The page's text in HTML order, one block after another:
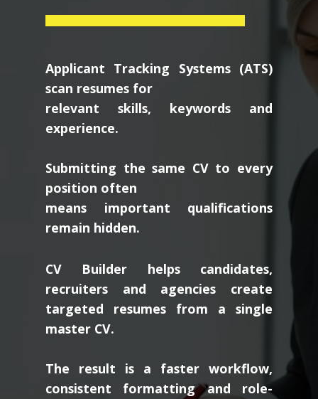
Applicant Tracking Systems (ATS)
scan resumes for
relevant skills, keywords and
experience.
Submitting the same CV to every
position often
means important qualifications
remain hidden.
CV Builder helps candidates,
recruiters and agencies create
targeted resumes from a single
master CV.
The result is a faster workflow,
consistent formatting and role-